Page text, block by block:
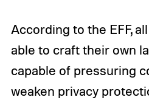
According to the EFF,
able to craft their own
capable of pressuring
weaken privacy